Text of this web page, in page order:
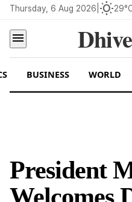
Thursday, 6 Aug 2026 wb_sunny
menu
BUSINESS WORLD
President